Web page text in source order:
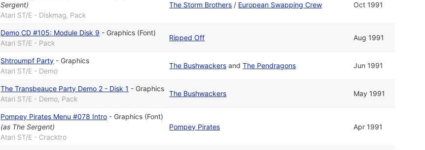
Sergent)
Atari ST/E - Diskmag, Pack
The Storm Brothers / European Swapping Crew Oct 1991
Demo CD #105: Module Disk 9 - Graphics (Font)
Atari ST/E - Pack
Ripped Off Aug 1991
Shtroumpf Party - Graphics
Atari ST/E - Demo
The Bushwackers andThe Pendragons Jun 1991
The Transbeauce Party Demo 2 - Disk 1 - Graphics
Atari ST/E - Demo, Pack
The Bushwackers May 1991
Pompey Pirates Menu #078 Intro - Graphics (Font)
(as The Sergent)
Atari ST/E - Cracktro
Pompey Pirates Apr 1991